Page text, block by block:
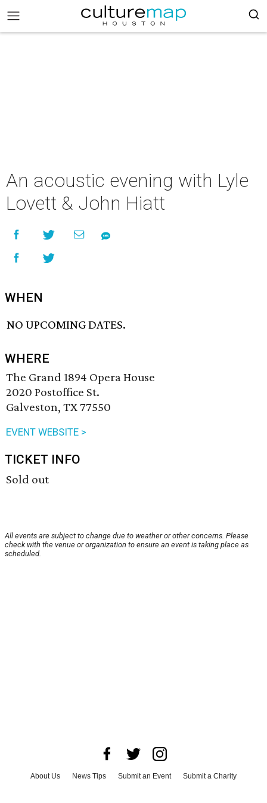
An acoustic evening with Lyle
Lovett & John Hiatt
WHEN
NO UPCOMING DATES.
WHERE
The Grand 1894 Opera House
2020 Postoffice St.
Galveston, TX 77550
EVENT WEBSITE >
TICKET INFO
Sold out
All events are subject to change due to weather or other concerns. Please
check with the venue or organization to ensure an event is taking place as
scheduled.
About Us News Tips Submit an Event
Submit a Charity